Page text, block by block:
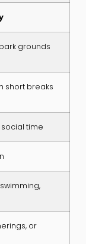
grounds
short breaks
time
or